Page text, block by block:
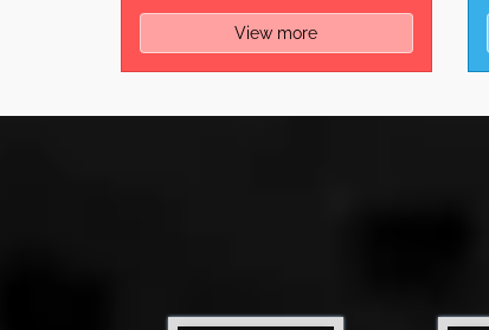
View more